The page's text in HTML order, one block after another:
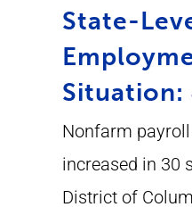
State-
Situation:
Nonfarm
increased in 30
District of